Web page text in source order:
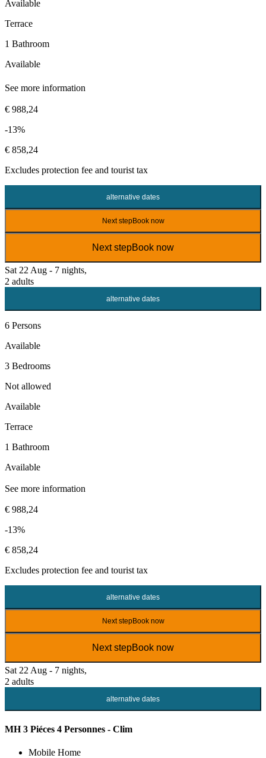
Available
Terrace
1 Bathroom
Available
See more information
€ 988,24
-13%
€ 858,24
Excludes protection fee and tourist tax
alternative dates
Next stepBook now
Next stepBook now
Sat 22 Aug - 7 nights,
2 adults
alternative dates
6 Persons
Available
3 Bedrooms
Not allowed
Available
Terrace
1 Bathroom
Available
See more information
€ 988,24
-13%
€ 858,24
Excludes protection fee and tourist tax
alternative dates
Next stepBook now
Next stepBook now
Sat 22 Aug - 7 nights,
2 adults
alternative dates
MH 3 Piéces 4 Personnes - Clim
Mobile Home